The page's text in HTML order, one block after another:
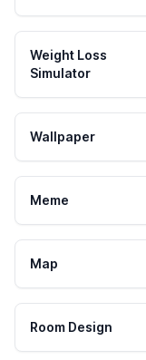
Weight Loss
Simulator
Wallpaper
Meme
Map
Room Design